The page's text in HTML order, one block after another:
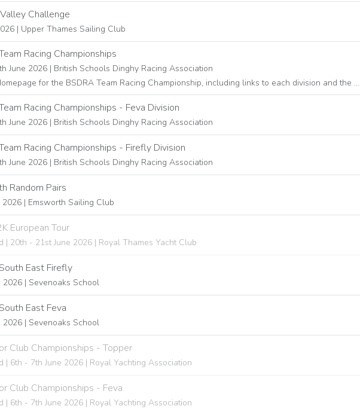
Challenge
| Upper Thames Sailing Club
Racing Championships
June 2026 | British Schools Dinghy Racing Association
for the BSDRA Team Racing Championship, including links to each division and the …
Racing Championships - Feva Division
June 2026 | British Schools Dinghy Racing Association
Racing Championships - Firefly Division
June 2026 | British Schools Dinghy Racing Association
Random Pairs
2026 | Emsworth Sailing Club
European Tour
| 20th - 21st June 2026 | Royal Thames Yacht Club
East Firefly
2026 | Sevenoaks School
East Feva
2026 | Sevenoaks School
Club Championships - Topper
| 6th - 7th June 2026 | Royal Yachting Association
Club Championships - Feva
| 6th - 7th June 2026 | Royal Yachting Association